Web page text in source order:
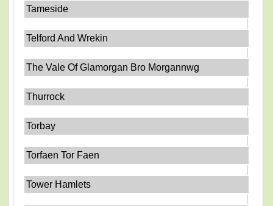
Tameside
Telford And Wrekin
The Vale Of Glamorgan Bro Morgannwg
Thurrock
Torbay
Torfaen Tor Faen
Tower Hamlets